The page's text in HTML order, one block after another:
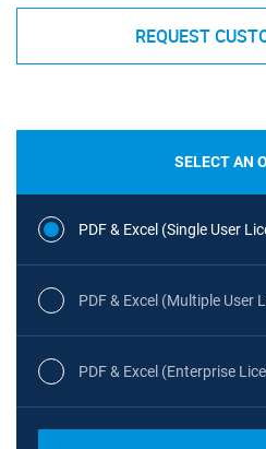
REQUEST
SELECT AN
PDF & Excel (Single User
PDF & Excel (Multiple User
PDF & Excel (Enterprise